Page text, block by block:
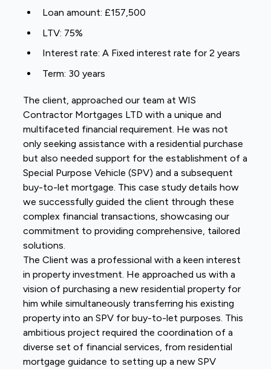
Loan amount: £157,500
LTV: 75%
Interest rate: A Fixed interest rate for 2 years
Term: 30 years
The client, approached our team at WIS
Contractor Mortgages LTD with a unique and
multifaceted financial requirement. He was not
only seeking assistance with a residential purchase
but also needed support for the establishment of a
Special Purpose Vehicle (SPV) and a subsequent
buy-to-let mortgage. This case study details how
we successfully guided the client through these
complex financial transactions, showcasing our
commitment to providing comprehensive, tailored
solutions.
The Client was a professional with a keen interest
in property investment. He approached us with a
vision of purchasing a new residential property for
him while simultaneously transferring his existing
property into an SPV for buy-to-let purposes. This
ambitious project required the coordination of a
diverse set of financial services, from residential
mortgage guidance to setting up a new SPV